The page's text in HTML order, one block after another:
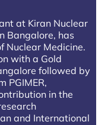
at Kiran Nuclear
Bangalore, has
Nuclear Medicine.
with a Gold
followed by
PGIMER,
in the
and International